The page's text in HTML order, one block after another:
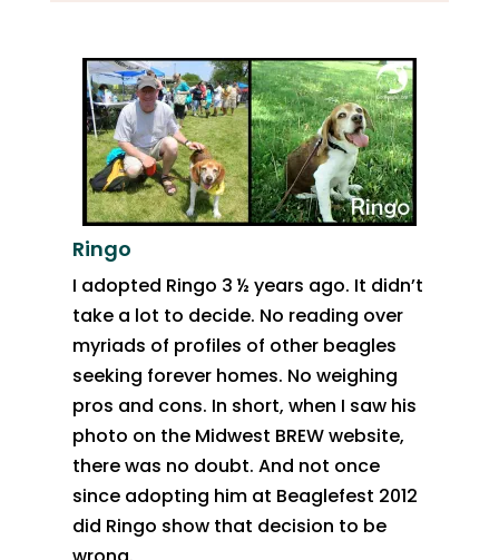
Ringo
I adopted Ringo 3 ½ years ago. It didn’t
take a lot to decide. No reading over
myriads of profiles of other beagles
seeking forever homes. No weighing
pros and cons. In short, when I saw his
photo on the Midwest BREW website,
there was no doubt. And not once
since adopting him at Beaglefest 2012
did Ringo show that decision to be